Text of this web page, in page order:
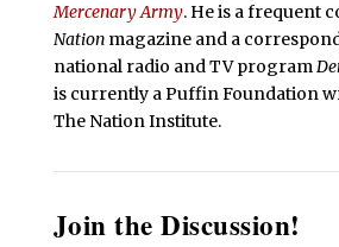
Mercenary Army. He is a frequent
Nationmagazine and a
national radio and TV program
is currently a Puffin Foundation
The Nation Institute.
Join the Discussion!